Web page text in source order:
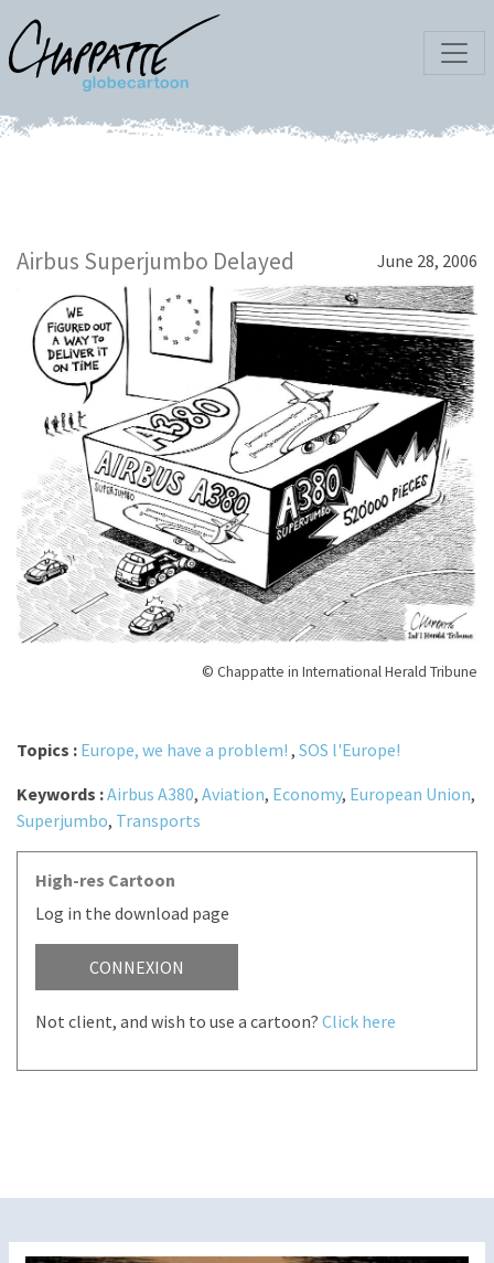
Airbus Superjumbo Delayed June 28, 2006
© Chappatte in International Herald Tribune
Topics : Europe, we have a problem! , SOS l'Europe!
Keywords :Airbus A380, Aviation, Economy, European Union,
Superjumbo, Transports
High-res Cartoon
Log in the download page
CONNEXION
Not client, and wish to use a cartoon? Click here